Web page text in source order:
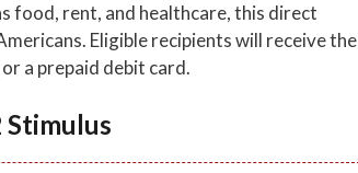
food, rent, and healthcare, this direct
Eligible recipients will receive the
a prepaid debit card.